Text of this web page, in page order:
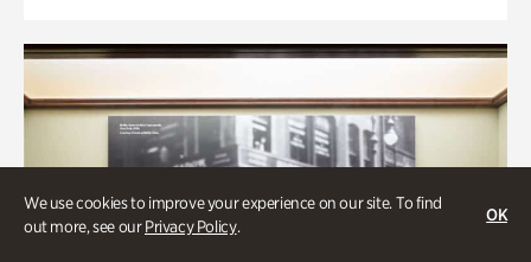
We use cookies to improve your experience on our site. To find
out more, see ourPrivacy Policy.
OK